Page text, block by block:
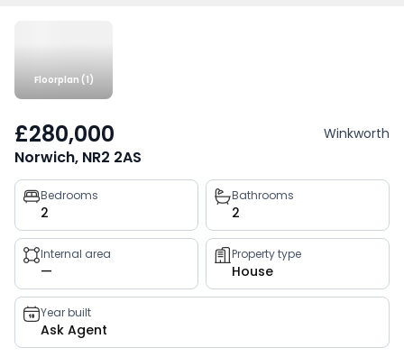
Floorplan (1)
£280,000 Winkworth
Norwich, NR2 2AS
Property
key
facts
Bedrooms
2
Bathrooms
2
Internal area
—
Property type
House
Year built
Ask Agent